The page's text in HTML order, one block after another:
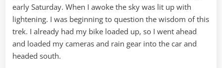
early Saturday. When I awoke the sky was lit up with
lightening. I was beginning to question the wisdom of this
trek. I already had my bike loaded up, so I went ahead
and loaded my cameras and rain gear into the car and
headed south.